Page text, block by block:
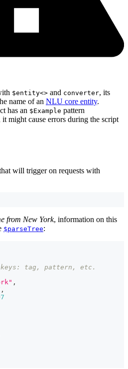
$entity<> and converter, its
name of an NLU core entity.
has an $Example pattern
it might cause errors during the script
will trigger on requests with
from New York, information on this
$parseTree:
keys: tag, pattern, etc.
,
,